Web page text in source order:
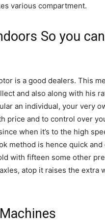
various compartment.
So you can
is a good dealers. This
and also along with his
an individual, your very
price and to control over
when it’s to the high
method is hence quick and
with fifteen some other
atop it raises the extra